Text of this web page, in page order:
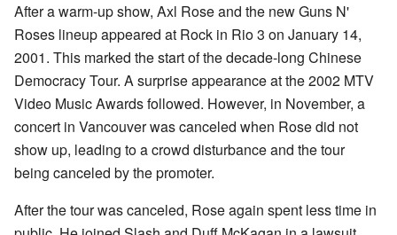
After a warm-up show, Axl Rose and the new Guns N'
Roses lineup appeared at Rock in Rio 3 on January 14,
2001. This marked the start of the decade-long Chinese
Democracy Tour. A surprise appearance at the 2002 MTV
Video Music Awards followed. However, in November, a
concert in Vancouver was canceled when Rose did not
show up, leading to a crowd disturbance and the tour
being canceled by the promoter.
After the tour was canceled, Rose again spent less time in